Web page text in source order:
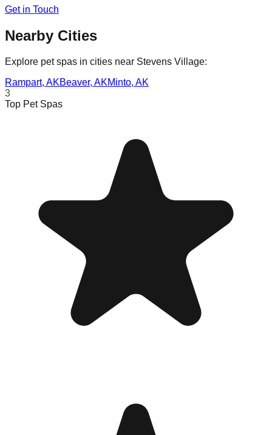
Get in Touch
Nearby Cities
Explore pet spas in cities near Stevens Village:
Rampart, AKBeaver, AKMinto, AK
3
Top Pet Spas